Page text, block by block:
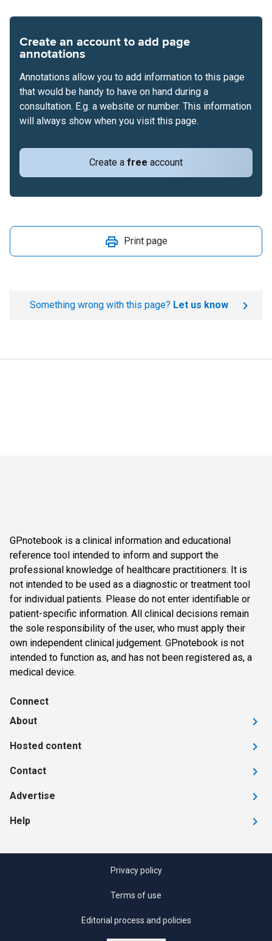
Create an account to add page
annotations
Create a free account
Annotations allow you to add information to this page
that would be handy to have on hand during a
consultation. E.g. a website or number. This information
will always show when you visit this page.
Print page
Something wrong with this page? Let us know
GPnotebook is a clinical information and educational
reference tool intended to inform and support the
professional knowledge of healthcare practitioners. It is
not intended to be used as a diagnostic or treatment tool
for individual patients. Please do not enter identifiable or
patient-specific information. All clinical decisions remain
the sole responsibility of the user, who must apply their
own independent clinical judgement. GPnotebook is not
intended to function as, and has not been registered as, a
medical device.
Connect
About
Hosted content
Contact
Advertise
Help
Privacy policy
Terms of use
Editorial process and policies